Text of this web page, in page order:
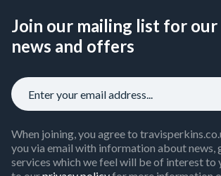
Join our mailing list for
news and offers
When joining, you agree to
you via email with information about news,
services which we feel will be of interest to